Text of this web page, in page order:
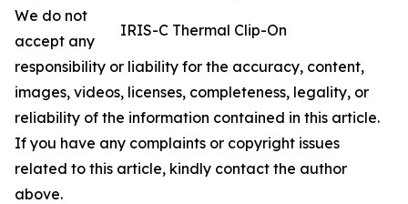
IRIS-C Thermal Clip-On
We do not
accept any
responsibility or liability for the accuracy, content,
images, videos, licenses, completeness, legality, or
reliability of the information contained in this article.
If you have any complaints or copyright issues
related to this article, kindly contact the author
above.